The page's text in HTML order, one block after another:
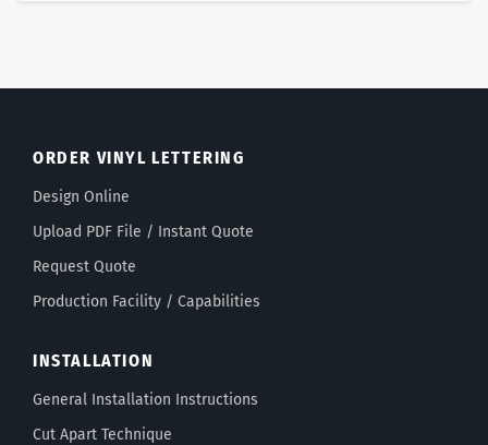
ORDER VINYL LETTERING
Design Online
Upload PDF File / Instant Quote
Request Quote
Production Facility / Capabilities
INSTALLATION
General Installation Instructions
Cut Apart Technique